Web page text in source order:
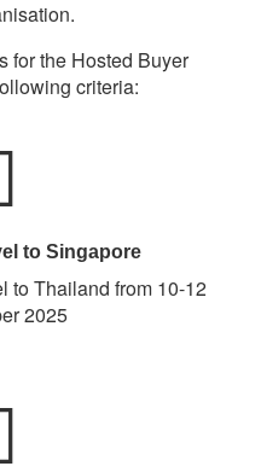
for the Hosted Buyer
criteria:
to Singapore
to Thailand from 10-12
2025